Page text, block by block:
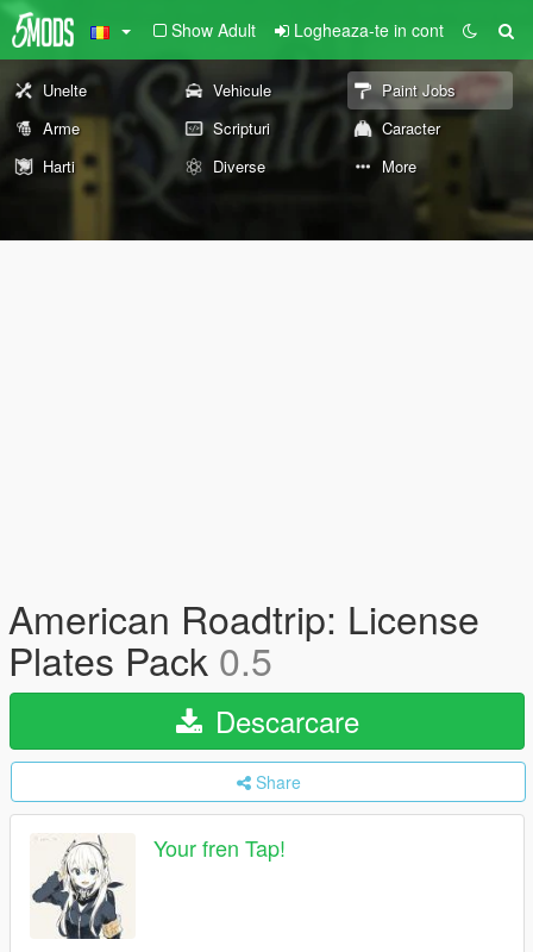
Show Adult Logheaza-te in cont
Unelte Vehicule
Paint Jobs
Arme
Scripturi
Caracter
Harti
Diverse More
American Roadtrip: License
Plates Pack 0.5
Descarcare
Share
Your fren Tap!